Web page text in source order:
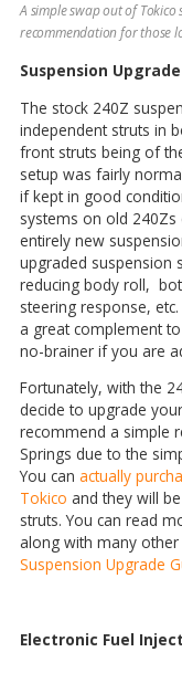
A simple swap out of
recommendation for those
Suspension Upgrade
The stock 240Z
independent struts in
front struts being of
setup was fairly
if kept in good
systems on old
entirely new
upgraded suspension
reducing body roll,
steering response,
a great complement
no-brainer if you are
Fortunately, with the
decide to upgrade
recommend a simple
Springs due to the
You can actually
Tokico and they will
struts. You can read
along with many
Suspension Upgrade
Electronic Fuel